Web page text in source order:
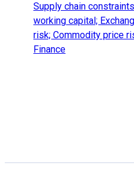
Supply chain
working capital;
risk; Commodity price
Finance